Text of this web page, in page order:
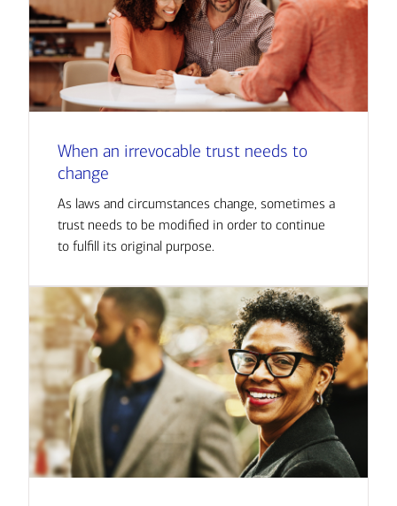
When an irrevocable trust needs to
change
As laws and circumstances change, sometimes a
trust needs to be modified in order to continue
to fulfill its original purpose.